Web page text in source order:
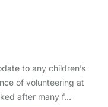
to any children’s
of volunteering at
after many f…